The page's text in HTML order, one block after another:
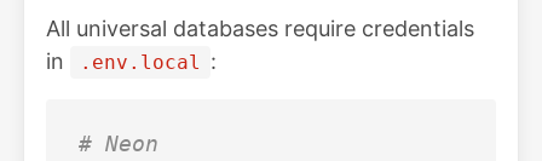
All universal databases require credentials
in
.env.local :
# Neon